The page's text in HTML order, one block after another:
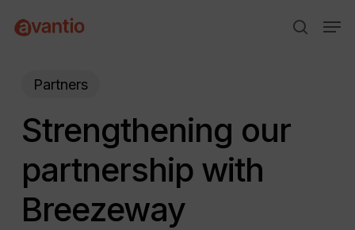
search
Partners
Strengthening our
partnership with
Breezeway